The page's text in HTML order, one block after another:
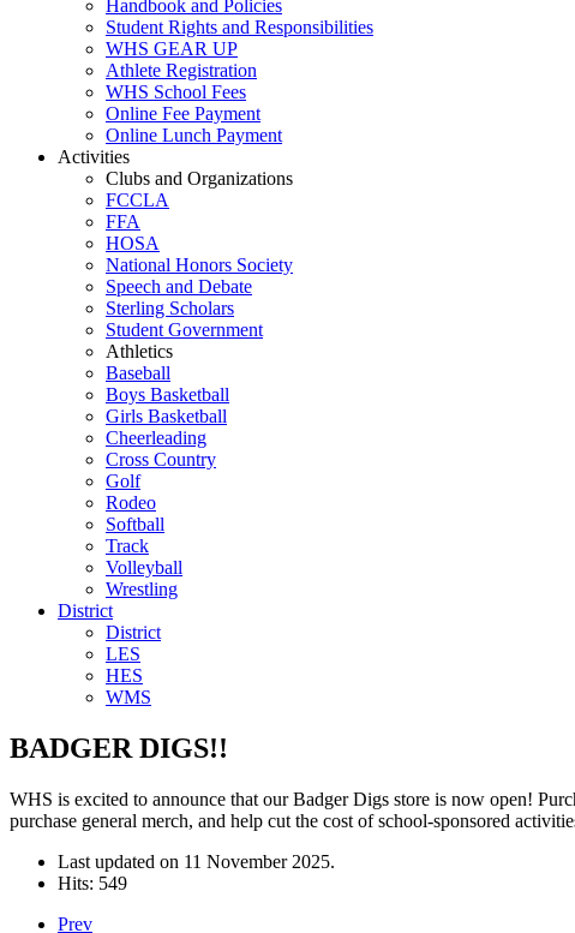
Handbook and Policies
Student Rights and Responsibilities
WHS GEAR UP
Athlete Registration
WHS School Fees
Online Fee Payment
Online Lunch Payment
Activities
Clubs and Organizations
FCCLA
FFA
HOSA
National Honors Society
Speech and Debate
Sterling Scholars
Student Government
Athletics
Baseball
Boys Basketball
Girls Basketball
Cheerleading
Cross Country
Golf
Rodeo
Softball
Track
Volleyball
Wrestling
District
District
LES
HES
WMS
BADGER DIGS!!
WHS is excited to announce that our Badger Digs store is now open!
purchase general merch, and help cut the cost of school-sponsored
Last updated on 11 November 2025.
Hits: 549
Prev